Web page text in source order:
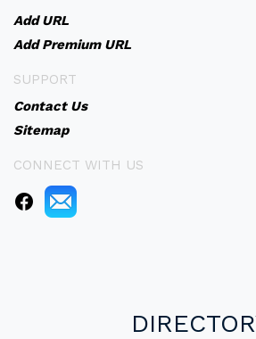
Add URL
Add Premium URL
SUPPORT
Contact Us
Sitemap
CONNECT WITH US